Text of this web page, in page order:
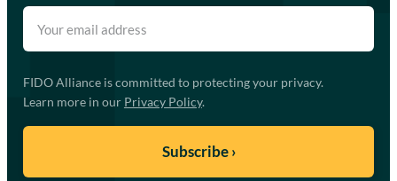
FIDO Alliance is committed to protecting your privacy.
Learn more in our Privacy Policy.